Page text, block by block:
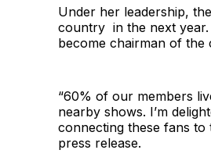
Under her leadership,
country in the next year.
become chairman of the
“60% of our members
nearby shows. I’m
connecting these fans
press release.